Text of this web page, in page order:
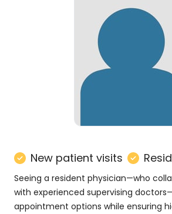
New patient visits
Seeing a resident physician—who
with experienced supervising
appointment options while ensuring